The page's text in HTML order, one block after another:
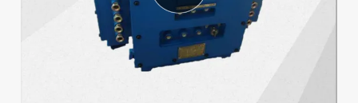
electric motorcycle